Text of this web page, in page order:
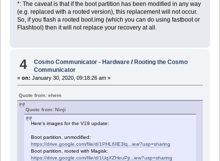
*: The caveat is that if the boot partition has been modified in any way
(e.g. replaced with a rooted version), this replacement will not occur.
So, if you flash a rooted boot.img (which you can do using fastboot or
Flashtool) then it will not replace your recovery at all.
4 Cosmo Communicator - Hardware /Rooting the Cosmo
Communicator
« on: January 30, 2020, 09:18:26 am »
Quote from: ehem
Quote from: Ninji
Here's images for the V19 update:
Boot partition, unmodified:
https://drive.google.com/file/d/1PHL6IlE3lq...iew?usp=sharing
Boot partition, rooted with Magisk:
https://drive.google.com/file/d/1UqXZHeuPjr...iew?usp=sharing